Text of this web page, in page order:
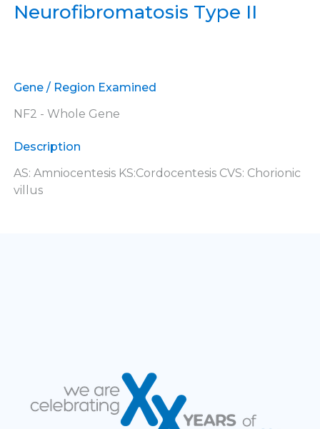
Neurofibromatosis Type II
Gene / Region Examined
NF2 - Whole Gene
Description
AS: Amniocentesis KS:Cordocentesis CVS: Chorionic
villus